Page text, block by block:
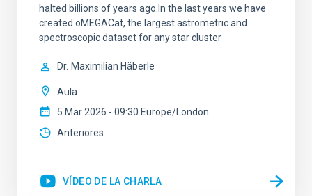
halted billions of years ago.In the last years we have
created oMEGACat, the largest astrometric and
spectroscopic dataset for any star cluster
Dr. Maximilian Häberle
Aula
5 Mar 2026 - 09:30 Europe/London
Anteriores
VÍDEO DE LA CHARLA